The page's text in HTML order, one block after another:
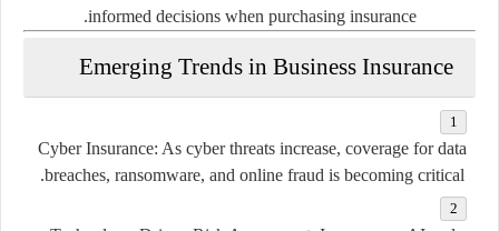
informed decisions when purchasing insurance.
Emerging Trends in Business Insurance
Cyber Insurance: As cyber threats increase, coverage for data
breaches, ransomware, and online fraud is becoming critical.